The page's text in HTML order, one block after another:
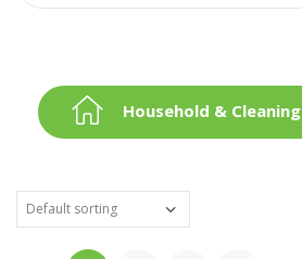
Household & Cleaning